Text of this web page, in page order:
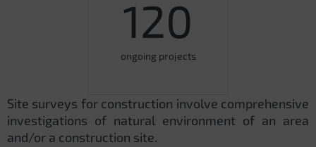
120
ongoing projects
Site surveys for construction involve comprehensive
investigations of natural environment of an area
and/or a construction site.